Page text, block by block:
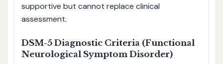
supportive but cannot replace clinical
assessment.
DSM-5 Diagnostic Criteria (Functional
Neurological Symptom Disorder)